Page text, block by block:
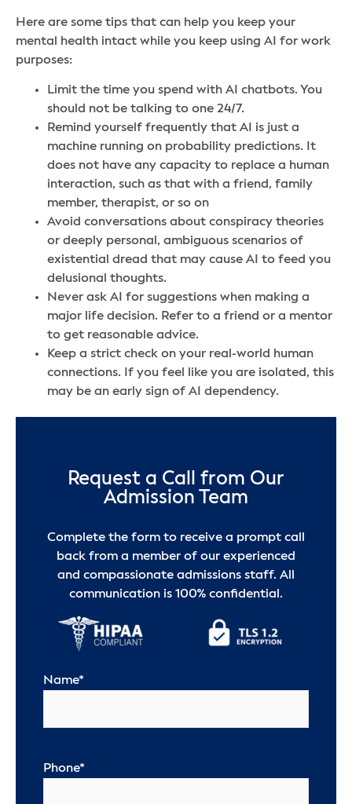
Here are some tips that can help you keep your
mental health intact while you keep using AI for work
purposes:
Limit the time you spend with AI chatbots. You
should not be talking to one 24/7.
Remind yourself frequently that AI is just a
machine running on probability predictions. It
does not have any capacity to replace a human
interaction, such as that with a friend, family
member, therapist, or so on
Avoid conversations about conspiracy theories
or deeply personal, ambiguous scenarios of
existential dread that may cause AI to feed you
delusional thoughts.
Never ask AI for suggestions when making a
major life decision. Refer to a friend or a mentor
to get reasonable advice.
Keep a strict check on your real-world human
connections. If you feel like you are isolated, this
may be an early sign of AI dependency.
Request a Call from Our
Admission Team
Complete the form to receive a prompt call
back from a member of our experienced
and compassionate admissions staff. All
communication is 100% confidential.
Name*
Phone*